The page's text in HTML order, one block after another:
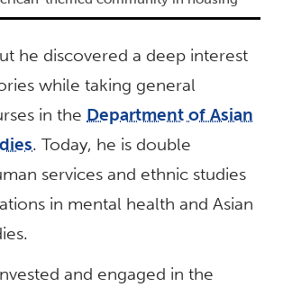
he discovered a deep interest
while taking general
in the Department of Asian
. Today, he is double
services and ethnic studies
in mental health and Asian
and engaged in the